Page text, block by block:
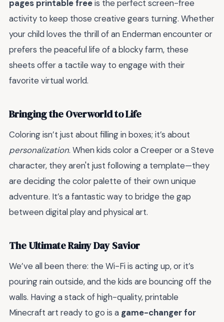
pages printable freeis the perfect screen-free
activity to keep those creative gears turning. Whether
your child loves the thrill of an Enderman encounter or
prefers the peaceful life of a blocky farm, these
sheets offer a tactile way to engage with their
favorite virtual world.
Bringing the Overworld to Life
Coloring isn’t just about filling in boxes; it’s about
personalization. When kids color a Creeper or a Steve
character, they aren't just following a template—they
are deciding the color palette of their own unique
adventure. It’s a fantastic way to bridge the gap
between digital play and physical art.
The Ultimate Rainy Day Savior
We’ve all been there: the Wi-Fi is acting up, or it’s
pouring rain outside, and the kids are bouncing off the
walls. Having a stack of high-quality, printable
Minecraft art ready to go is a game-changer for